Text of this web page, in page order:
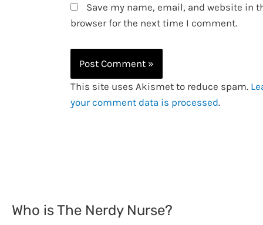
Save my name, email, and website in
browser for the next time I comment.
This site uses Akismet to reduce spam.
your comment data is processed.
Who is The Nerdy Nurse?